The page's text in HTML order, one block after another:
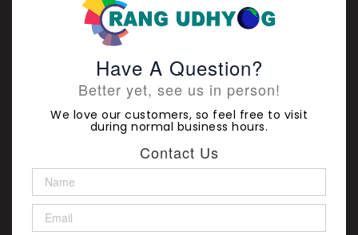
Have A Question?
Better yet, see us in person!
We love our customers, so feel free to visit
during normal business hours.
Contact Us